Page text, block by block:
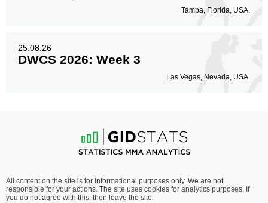
Tampa, Florida, USA.
25.08.26
DWCS 2026: Week 3
Las Vegas, Nevada, USA.
All content on the site is for informational purposes only. We are not
responsible for your actions. The site uses cookies for analytics purposes. If
you do not agree with this, then leave the site.